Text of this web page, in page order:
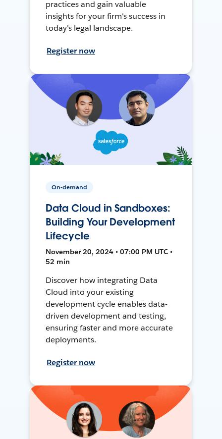
practices and gain valuable
insights for your firm's success in
today's legal landscape.
Register now
On-demand
Data Cloud in Sandboxes:
Building Your Development
Lifecycle
November 20, 2024 • 07:00 PM UTC •
52 min
Discover how integrating Data
Cloud into your existing
development cycle enables data-
driven development and testing,
ensuring faster and more accurate
deployments.
Register now